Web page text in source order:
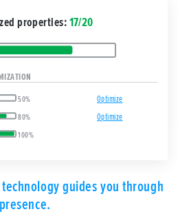
properties:17/20
50% Optimize
80% Optimize
100%
technology guides you through